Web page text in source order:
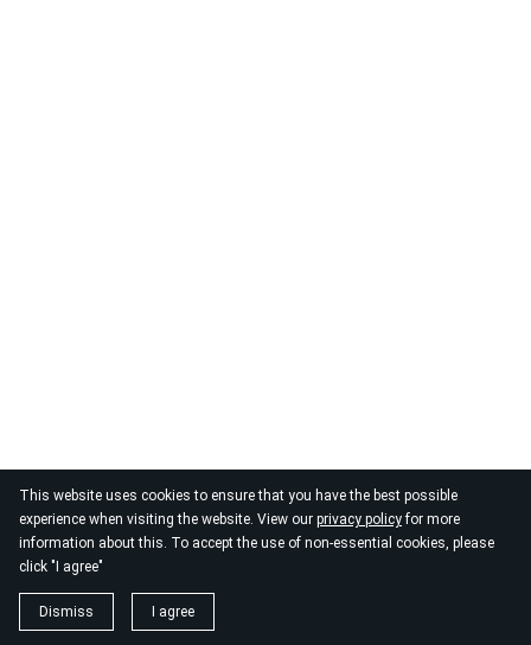
This website uses cookies to ensure that you have the best possible
experience when visiting the website. View our privacy policyfor more
information about this. To accept the use of non-essential cookies, please
click "I agree"
Dismiss I agree